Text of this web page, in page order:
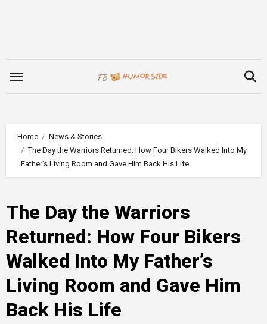
Home
News & Stories
The Day the Warriors Returned: How Four Bikers Walked Into My
Father’s Living Room and Gave Him Back His Life
The Day the Warriors
Returned: How Four Bikers
Walked Into My Father’s
Living Room and Gave Him
Back His Life